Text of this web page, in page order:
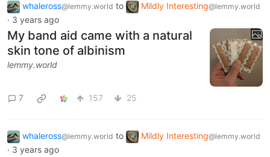
whaleross@lemmy.world to Mildly Interesting@lemmy.world
· 3 years ago
My band aid came with a natural
skin tone of albinism
lemmy.world
7 157 25
whaleross@lemmy.world to Mildly Interesting@lemmy.world
· 3 years ago